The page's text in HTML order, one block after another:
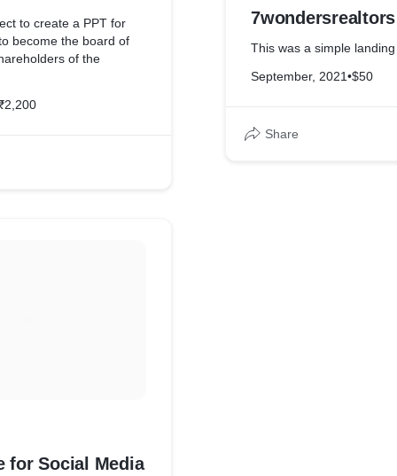
to create a PPT for
become the board of
of the
for Social Media
7wondersrealtors
This was a simple
September, 2021•$50
Share